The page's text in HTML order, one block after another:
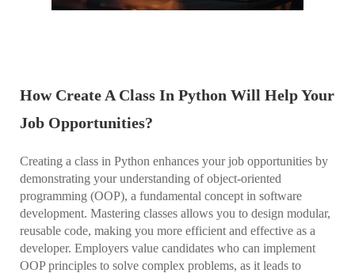
How Create A Class In Python Will Help Your
Job Opportunities?
Creating a class in Python enhances your job opportunities by
demonstrating your understanding of object-oriented
programming (OOP), a fundamental concept in software
development. Mastering classes allows you to design modular,
reusable code, making you more efficient and effective as a
developer. Employers value candidates who can implement
OOP principles to solve complex problems, as it leads to